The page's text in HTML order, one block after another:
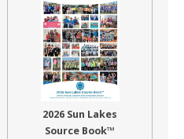
2026 Sun Lakes
Source Book™